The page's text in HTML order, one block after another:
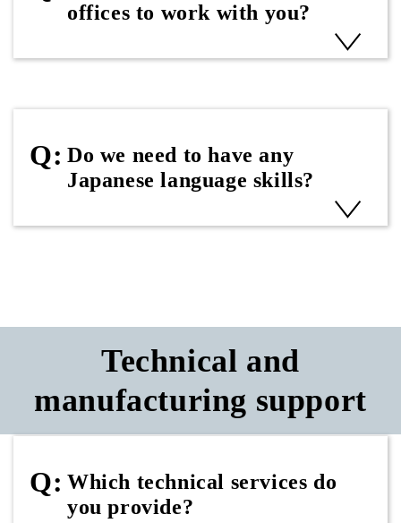
offices to work with you?
Do we need to have any
Japanese language skills?
Technical and
manufacturing support
Which technical services do
you provide?